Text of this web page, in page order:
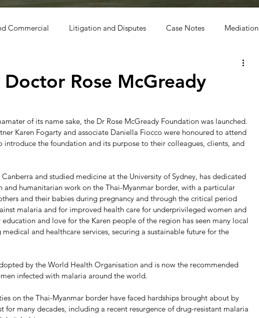
Commercial Litigation and Disputes Case Notes Mediation
Rose McGready
of its name sake, the Dr Rose McGready Foundation was launched.
Karen Fogarty and associate Daniella Fiocco were honoured to attend
introduce the foundation and its purpose to their colleagues, clients, and
and studied medicine at the University of Sydney, has dedicated
and humanitarian work on the Thai-Myanmar border, with a particular
and their babies during pregnancy and through the critical period
malaria and for improved health care for underprivileged women and
and love for the Karen people of the region has seen many local
and healthcare services, securing a sustainable future for the
by the World Health Organisation and is now the recommended
infected with malaria around the world.
on the Thai-Myanmar border have faced hardships brought about by
many decades, including a recent resurgence of drug-resistant malaria